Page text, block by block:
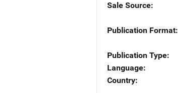
Sale Source
Publication Format
Publication Type
Language
Country